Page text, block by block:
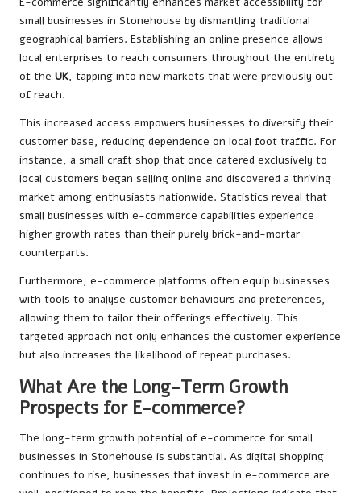
small businesses in Stonehouse by dismantling traditional
geographical barriers. Establishing an online presence allows
local enterprises to reach consumers throughout the entirety
of the UK, tapping into new markets that were previously out
of reach.
This increased access empowers businesses to diversify their
customer base, reducing dependence on local foot traffic. For
instance, a small craft shop that once catered exclusively to
local customers began selling online and discovered a thriving
market among enthusiasts nationwide. Statistics reveal that
small businesses with e-commerce capabilities experience
higher growth rates than their purely brick-and-mortar
counterparts.
Furthermore, e-commerce platforms often equip businesses
with tools to analyse customer behaviours and preferences,
allowing them to tailor their offerings effectively. This
targeted approach not only enhances the customer experience
but also increases the likelihood of repeat purchases.
What Are the Long-Term Growth
Prospects for E-commerce?
The long-term growth potential of e-commerce for small
businesses in Stonehouse is substantial. As digital shopping
continues to rise, businesses that invest in e-commerce are